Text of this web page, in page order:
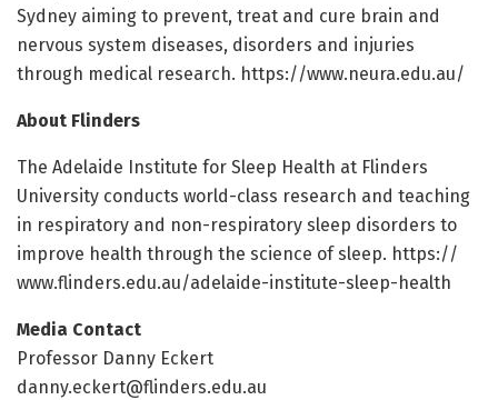
Sydney aiming to prevent, treat and cure brain and
nervous system diseases, disorders and injuries
through medical research. https://www.neura.edu.au/
About Flinders
The Adelaide Institute for Sleep Health at Flinders
University conducts world-class research and teaching
in respiratory and non-respiratory sleep disorders to
improve health through the science of sleep. https://
www.flinders.edu.au/adelaide-institute-sleep-health
Media Contact
Professor Danny Eckert
danny.eckert@flinders.edu.au